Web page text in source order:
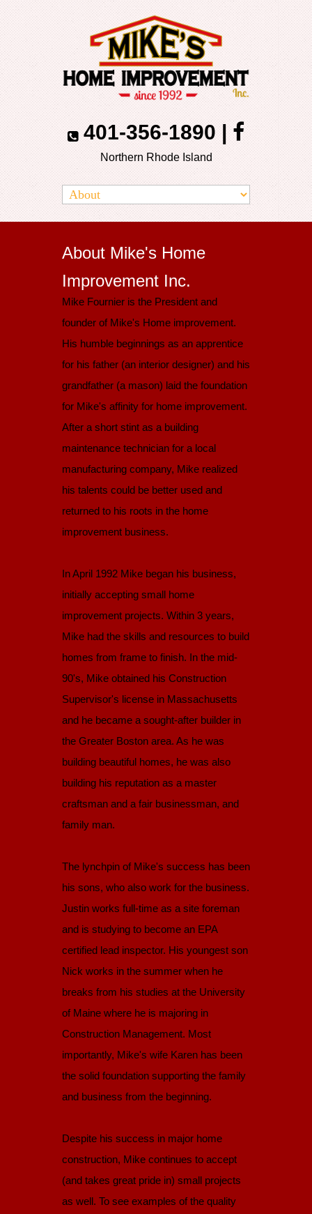
401-356-1890|
Northern Rhode Island
About Mike's Home
Improvement Inc.
Mike Fournier is the President and
founder of Mike's Home improvement.
His humble beginnings as an apprentice
for his father (an interior designer) and his
grandfather (a mason) laid the foundation
for Mike's affinity for home improvement.
After a short stint as a building
maintenance technician for a local
manufacturing company, Mike realized
his talents could be better used and
returned to his roots in the home
improvement business.
In April 1992 Mike began his business,
initially accepting small home
improvement projects. Within 3 years,
Mike had the skills and resources to build
homes from frame to finish. In the mid-
90's, Mike obtained his Construction
Supervisor's license in Massachusetts
and he became a sought-after builder in
the Greater Boston area. As he was
building beautiful homes, he was also
building his reputation as a master
craftsman and a fair businessman, and
family man.
The lynchpin of Mike's success has been
his sons, who also work for the business.
Justin works full-time as a site foreman
and is studying to become an EPA
certified lead inspector. His youngest son
Nick works in the summer when he
breaks from his studies at the University
of Maine where he is majoring in
Construction Management. Most
importantly, Mike's wife Karen has been
the solid foundation supporting the family
and business from the beginning.
Despite his success in major home
construction, Mike continues to accept
(and takes great pride in) small projects
as well. To see examples of the quality